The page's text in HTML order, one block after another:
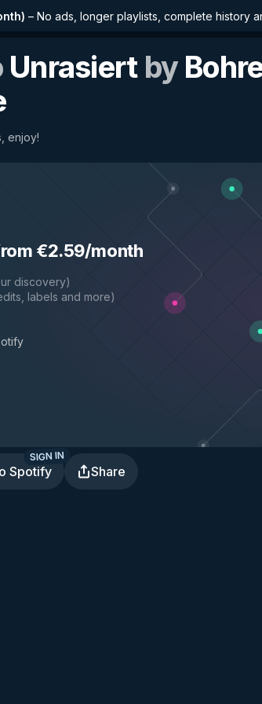
) – No ads, longer playlists, complete history
Unrasiertby
enjoy!
€2.59/month
discovery)
labels and more)
Spotify
SIGN IN
Share